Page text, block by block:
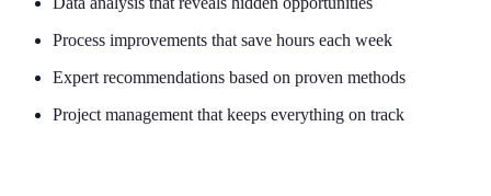
Process improvements that save hours each week
Expert recommendations based on proven methods
Project management that keeps everything on track